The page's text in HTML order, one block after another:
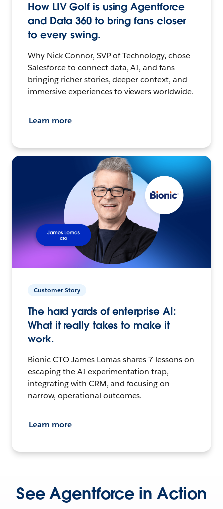
How LIV Golf is using Agentforce
and Data 360 to bring fans closer
to every swing.
Why Nick Connor, SVP of Technology, chose
Salesforce to connect data, AI, and fans –
bringing richer stories, deeper context, and
immersive experiences to viewers worldwide.
Learn more
Customer Story
The hard yards of enterprise AI:
What it really takes to make it
work.
Bionic CTO James Lomas shares 7 lessons on
escaping the AI experimentation trap,
integrating with CRM, and focusing on
narrow, operational outcomes.
Learn more
See Agentforce in Action